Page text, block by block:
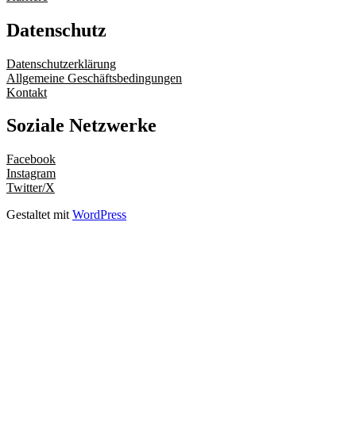
Datenschutz
Datenschutzerklärung
Allgemeine Geschäftsbedingungen
Kontakt
Soziale Netzwerke
Facebook
Instagram
Twitter/X
Gestaltet mit WordPress